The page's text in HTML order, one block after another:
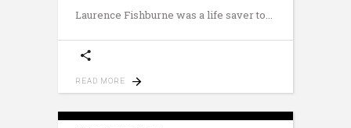
Laurence Fishburne was a life saver to
READ MORE